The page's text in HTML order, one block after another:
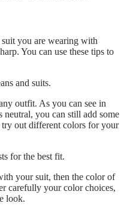
suit you are wearing with
You can use these tips to
and suits.
outfit. As you can see in
you can still add some
out different colors for your
for the best fit.
your suit, then the color of
carefully your color choices,
look.